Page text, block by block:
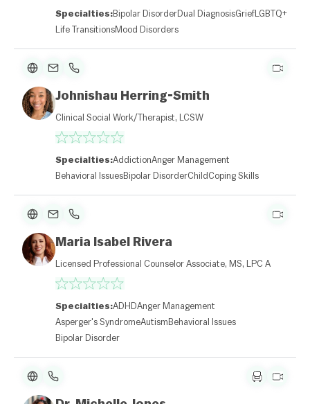
Specialties:Bipolar DisorderDual DiagnosisGrief LGBTQ+
Life TransitionsMood Disorders
Johnishau Herring-Smith
Clinical Social Work/Therapist, LCSW
Specialties:AddictionAnger Management
Behavioral IssuesBipolar DisorderChild Coping Skills
Maria Isabel Rivera
Licensed Professional Counselor Associate, MS, LPC A
Specialties:ADHDAnger Management
Asperger's SyndromeAutism Behavioral Issues
Bipolar Disorder